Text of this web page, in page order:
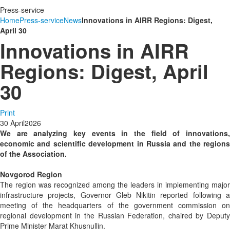
Press-service
HomePress-serviceNewsInnovations in AIRR Regions: Digest,
April 30
Innovations in AIRR
Regions: Digest, April
30
Print
30 April2026
We are analyzing key events in the field of innovations,
economic and scientific development in Russia and the regions
of the Association.
Novgorod Region
The region was recognized among the leaders in implementing major
infrastructure projects, Governor Gleb Nikitin reported following a
meeting of the headquarters of the government commission on
regional development in the Russian Federation, chaired by Deputy
Prime Minister Marat Khusnullin.